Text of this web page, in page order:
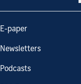
E-paper
Newsletters
Podcasts